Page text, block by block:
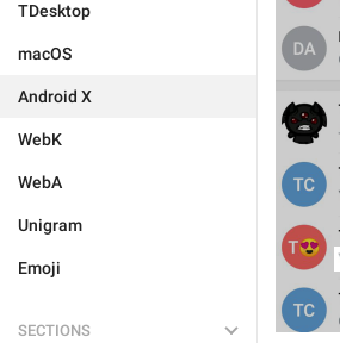
TDesktop
macOS
Android X
WebK
WebA
Unigram
Emoji
SECTIONS